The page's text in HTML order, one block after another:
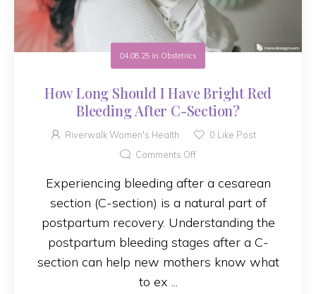
04.08.25 in Obstetrics
How Long Should I Have Bright Red
Bleeding After C-Section?
Riverwalk Women's Health 0 Like Post
Comments Off
Experiencing bleeding after a cesarean
section (C-section) is a natural part of
postpartum recovery. Understanding the
postpartum bleeding stages after a C-
section can help new mothers know what
to ex ...